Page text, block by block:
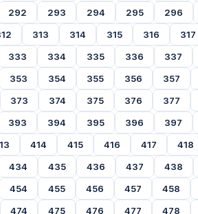
292 293 294 295 296
313 314 315 316 317
333
334 335 336 337
353
354 355 356 357
373
374 375 376 377
393
394 395 396 397
414 415 416 417 418
434
435 436 437 438
454
455 456 457 458
474
475 476 477 478